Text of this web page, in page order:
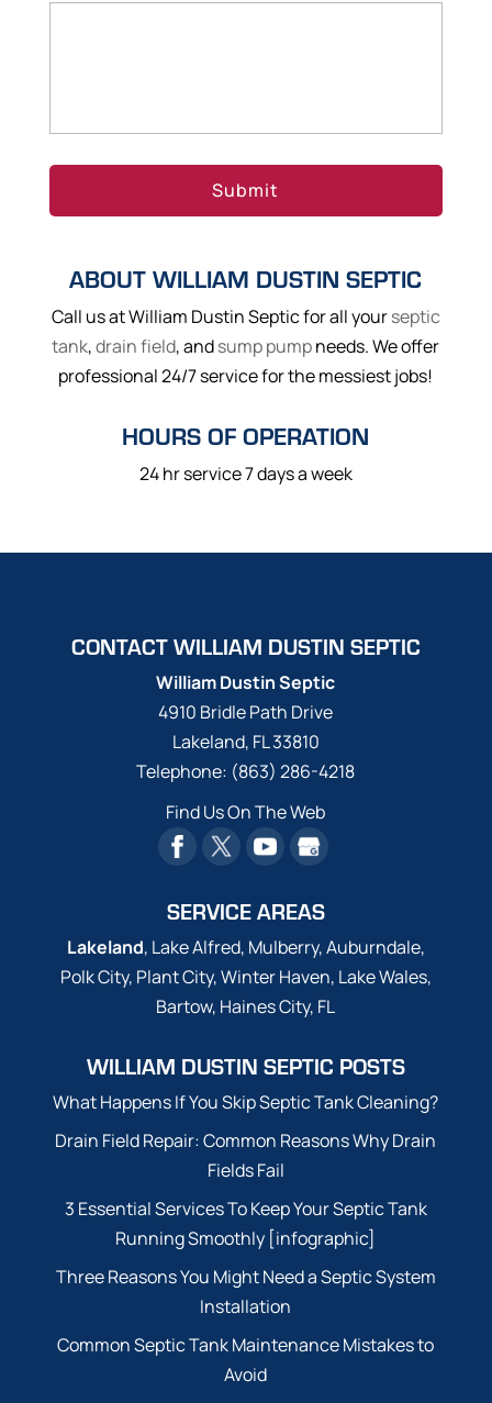
ABOUT WILLIAM DUSTIN SEPTIC
Call us at William Dustin Septic for all yourseptic
tank,drain field, andsump pumpneeds. We offer
professional 24/7 service for the messiest jobs!
HOURS OF OPERATION
24 hr service 7 days a week
CONTACT WILLIAM DUSTIN SEPTIC
William Dustin Septic
4910 Bridle Path Drive
Lakeland, FL33810
Telephone: (863) 286-4218
Find Us On The Web
SERVICE AREAS
Lakeland, Lake Alfred, Mulberry, Auburndale,
Polk City, Plant City, Winter Haven, Lake Wales,
Bartow, Haines City, FL
WILLIAM DUSTIN SEPTIC POSTS
What Happens If You Skip Septic Tank Cleaning?
Drain Field Repair: Common Reasons Why Drain
Fields Fail
3 Essential Services To Keep Your Septic Tank
Running Smoothly [infographic]
Three Reasons You Might Need a Septic System
Installation
Common Septic Tank Maintenance Mistakes to
Avoid